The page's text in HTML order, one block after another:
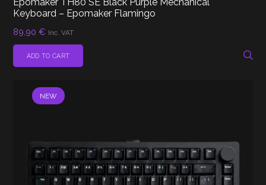
Keyboard – Epomaker Flamingo
89,90€ Inc. VAT
ADD TO CART
NEW